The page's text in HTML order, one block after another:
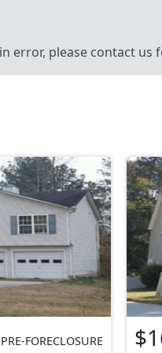
error, please contact us
PRE-FORECLOSURE